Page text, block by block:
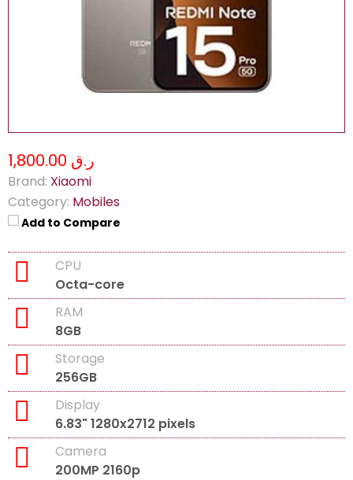
ر.ق 1,800.00
Brand: Xiaomi
Category: Mobiles
Add to Compare
CPU
Octa-core
RAM
8GB
Storage
256GB
Display
6.83" 1280x2712 pixels
Camera
200MP 2160p